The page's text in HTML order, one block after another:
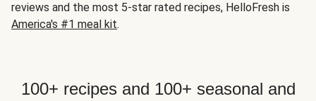
reviews and the most 5-star rated recipes, HelloFresh is
America's #1 meal kit.
100+ recipes and 100+ seasonal and